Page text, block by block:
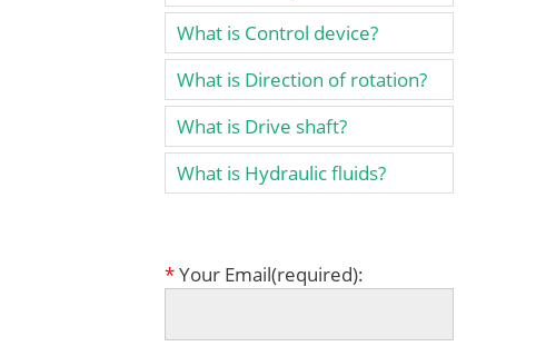
What is Control device?
What is Direction of rotation?
What is Drive shaft?
What is Hydraulic fluids?
*Your Email(required):